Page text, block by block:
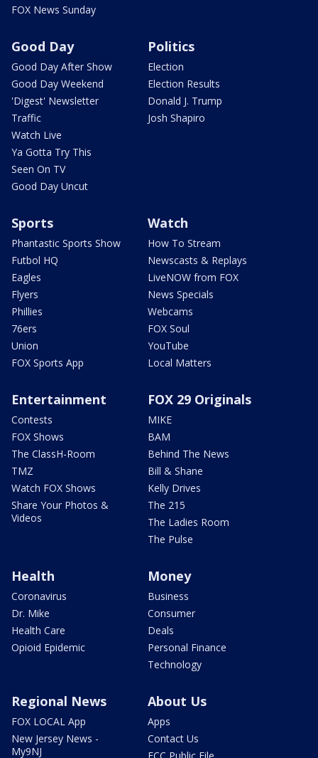
FOX News Sunday
Good Day
Good Day After Show
Good Day Weekend
'Digest' Newsletter
Traffic
Watch Live
Ya Gotta Try This
Seen On TV
Good Day Uncut
Politics
Election
Election Results
Donald J. Trump
Josh Shapiro
Sports
Phantastic Sports Show
Futbol HQ
Eagles
Flyers
Phillies
76ers
Union
FOX Sports App
Watch
How To Stream
Newscasts & Replays
LiveNOW from FOX
News Specials
Webcams
FOX Soul
YouTube
Local Matters
Entertainment
Contests
FOX Shows
The ClassH-Room
TMZ
Watch FOX Shows
Share Your Photos &
Videos
FOX 29 Originals
MIKE
BAM
Behind The News
Bill & Shane
Kelly Drives
The 215
The Ladies Room
The Pulse
Health
Coronavirus
Dr. Mike
Health Care
Opioid Epidemic
Money
Business
Consumer
Deals
Personal Finance
Technology
Regional News
FOX LOCAL App
New Jersey News -
My9NJ
About Us
Apps
Contact Us
FCC Public File